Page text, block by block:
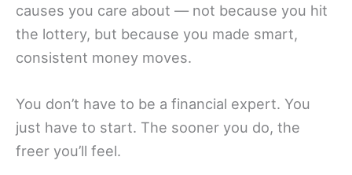
causes you care about — not because you hit
the lottery, but because you made smart,
consistent money moves.
You don’t have to be a financial expert. You
just have to start. The sooner you do, the
freer you’ll feel.